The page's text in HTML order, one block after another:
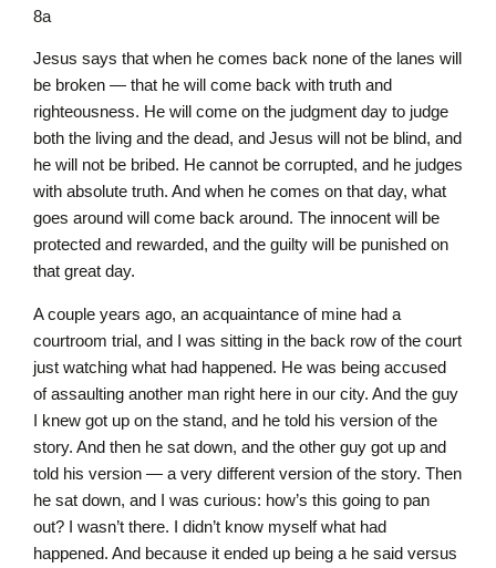
8a
Jesus says that when he comes back none of the lanes will
be broken — that he will come back with truth and
righteousness. He will come on the judgment day to judge
both the living and the dead, and Jesus will not be blind, and
he will not be bribed. He cannot be corrupted, and he judges
with absolute truth. And when he comes on that day, what
goes around will come back around. The innocent will be
protected and rewarded, and the guilty will be punished on
that great day.
A couple years ago, an acquaintance of mine had a
courtroom trial, and I was sitting in the back row of the court
just watching what had happened. He was being accused
of assaulting another man right here in our city. And the guy
I knew got up on the stand, and he told his version of the
story. And then he sat down, and the other guy got up and
told his version — a very different version of the story. Then
he sat down, and I was curious: how’s this going to pan
out? I wasn’t there. I didn’t know myself what had
happened. And because it ended up being a he said versus